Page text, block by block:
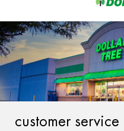
-
customer service ll